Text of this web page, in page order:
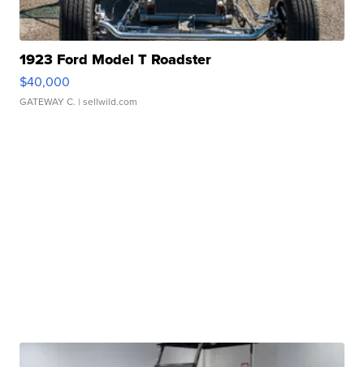
1923 Ford Model T Roadster
$40,000
GATEWAY C. | sellwild.com